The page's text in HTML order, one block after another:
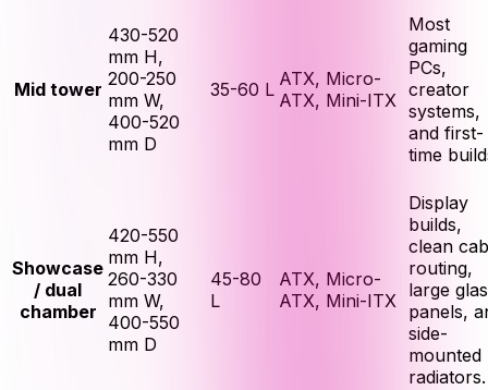
Mid tower
430-520
mm H,
200-250
mm W,
400-520
mm D
35-60 L ATX, Micro-
ATX, Mini-ITX
Most
gaming
PCs,
creator
systems,
and first-
time
Showcase
/ dual
chamber
420-550
mm H,
260-330
mm W,
400-550
mm D
45-80
L
ATX, Micro-
ATX, Mini-ITX
Display
builds,
clean
routing,
large
panels,
side-
mounted
radiators.